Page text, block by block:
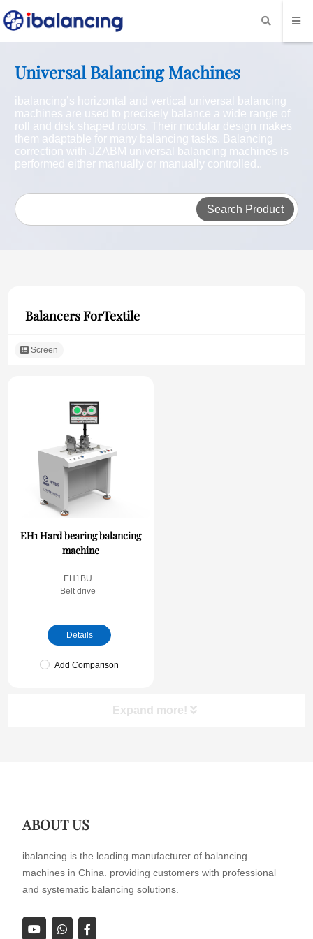
Universal Balancing Machines
ibalancing’s horizontal and vertical universal balancing
machines are used to precisely balance a wide range of
roll and disk shaped rotors. Their modular design makes
them adaptable for many balancing tasks. Balancing
correction with JZABM universal balancing machines is
performed either manually or manually controlled..
Search Product
Balancers ForTextile
Screen
EH1 Hard bearing balancing
machine
EH1BU
Belt drive
Details
Add Comparison
Expand more!
ABOUT US
ibalancing is the leading manufacturer of balancing
machines in China. providing customers with professional
and systematic balancing solutions.